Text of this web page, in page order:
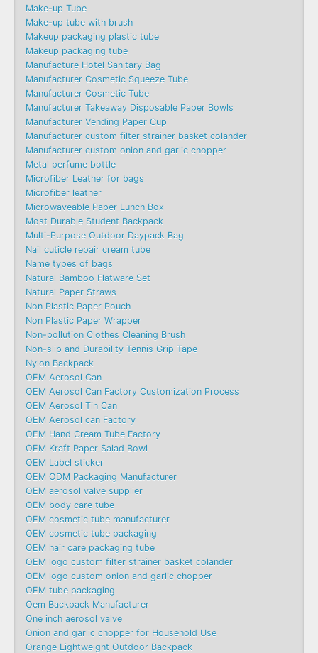
Make-up Tube
Make-up tube with brush
Makeup packaging plastic tube
Makeup packaging tube
Manufacture Hotel Sanitary Bag
Manufacturer Cosmetic Squeeze Tube
Manufacturer Cosmetic Tube
Manufacturer Takeaway Disposable Paper Bowls
Manufacturer Vending Paper Cup
Manufacturer custom filter strainer basket colander
Manufacturer custom onion and garlic chopper
Metal perfume bottle
Microfiber Leather for bags
Microfiber leather
Microwaveable Paper Lunch Box
Most Durable Student Backpack
Multi-Purpose Outdoor Daypack Bag
Nail cuticle repair cream tube
Name types of bags
Natural Bamboo Flatware Set
Natural Paper Straws
Non Plastic Paper Pouch
Non Plastic Paper Wrapper
Non-pollution Clothes Cleaning Brush
Non-slip and Durability Tennis Grip Tape
Nylon Backpack
OEM Aerosol Can
OEM Aerosol Can Factory Customization Process
OEM Aerosol Tin Can
OEM Aerosol can Factory
OEM Hand Cream Tube Factory
OEM Kraft Paper Salad Bowl
OEM Label sticker
OEM ODM Packaging Manufacturer
OEM aerosol valve supplier
OEM body care tube
OEM cosmetic tube manufacturer
OEM cosmetic tube packaging
OEM hair care packaging tube
OEM logo custom filter strainer basket colander
OEM logo custom onion and garlic chopper
OEM tube packaging
Oem Backpack Manufacturer
One inch aerosol valve
Onion and garlic chopper for Household Use
Orange Lightweight Outdoor Backpack